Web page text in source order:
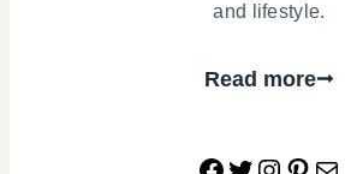
and lifestyle.
Read more